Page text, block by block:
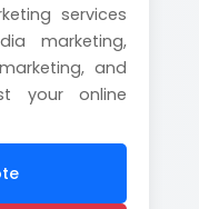
services
marketing,
and
your online